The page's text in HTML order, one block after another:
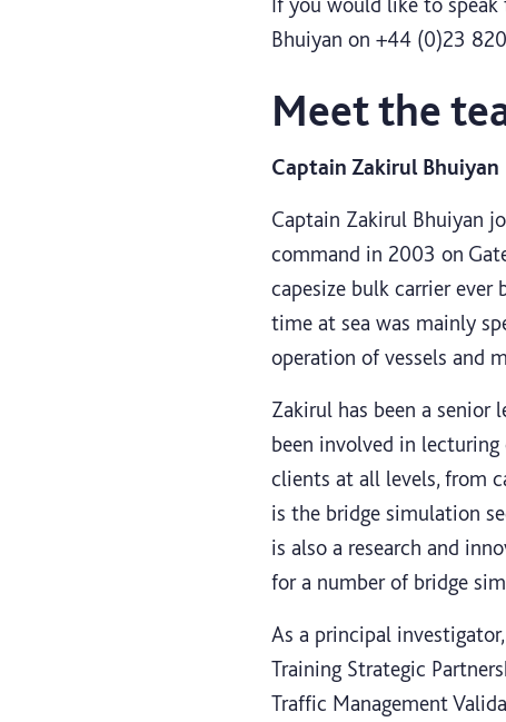
Bhuiyan on +44 (0)23
Meet the
Captain Zakirul Bhuiyan
Captain Zakirul Bhuiyan
command in 2003 on
capesize bulk carrier
time at sea was mainly
operation of vessels and
Zakirul has been a senior
been involved in
clients at all levels, from
is the bridge simulation
is also a research and
for a number of bridge
As a principal
Training Strategic
Traffic Management